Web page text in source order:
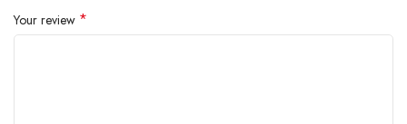
Your review *